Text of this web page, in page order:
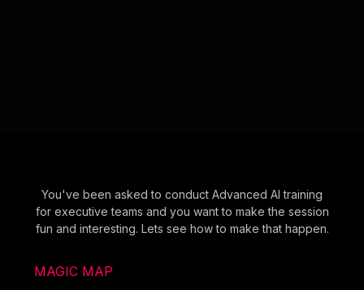
You've been asked to conduct Advanced AI training
for executive teams and you want to make the session
fun and interesting. Lets see how to make that happen.
MAGIC MAP